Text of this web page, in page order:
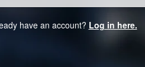
have an account? Log in here.